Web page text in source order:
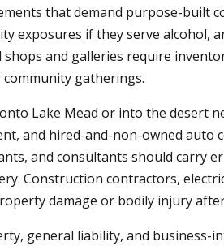
that demand purpose-built
exposures if they serve alcohol,
and galleries require
community gatherings.
Lake Mead or into the desert
and hired-and-non-owned auto
and consultants should carry
Construction contractors,
damage or bodily injury
general liability, and